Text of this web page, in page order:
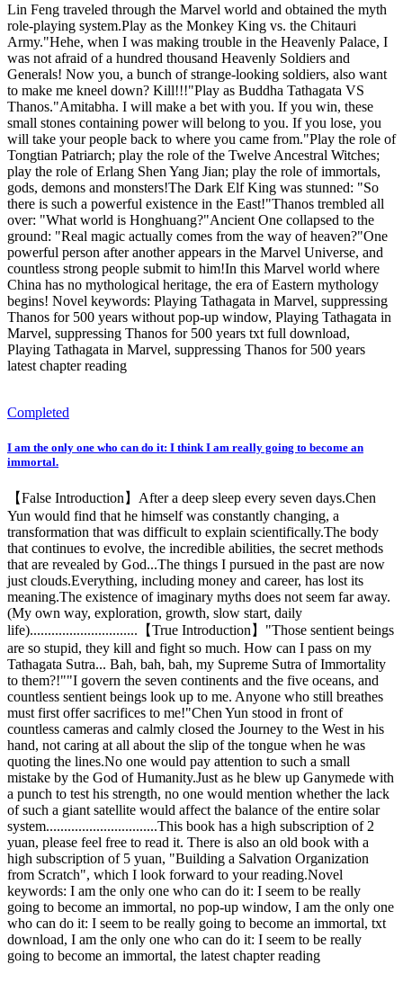
Lin Feng traveled through the Marvel world and obtained the myth
role-playing system.Play as the Monkey King vs. the Chitauri
Army."Hehe, when I was making trouble in the Heavenly Palace, I
was not afraid of a hundred thousand Heavenly Soldiers and
Generals! Now you, a bunch of strange-looking soldiers, also want
to make me kneel down? Kill!!!"Play as Buddha Tathagata VS
Thanos."Amitabha. I will make a bet with you. If you win, these
small stones containing power will belong to you. If you lose, you
will take your people back to where you came from."Play the role of
Tongtian Patriarch; play the role of the Twelve Ancestral Witches;
play the role of Erlang Shen Yang Jian; play the role of immortals,
gods, demons and monsters!The Dark Elf King was stunned: "So
there is such a powerful existence in the East!"Thanos trembled all
over: "What world is Honghuang?"Ancient One collapsed to the
ground: "Real magic actually comes from the way of heaven?"One
powerful person after another appears in the Marvel Universe, and
countless strong people submit to him!In this Marvel world where
China has no mythological heritage, the era of Eastern mythology
begins! Novel keywords: Playing Tathagata in Marvel, suppressing
Thanos for 500 years without pop-up window, Playing Tathagata in
Marvel, suppressing Thanos for 500 years txt full download,
Playing Tathagata in Marvel, suppressing Thanos for 500 years
latest chapter reading
Completed
I am the only one who can do it: I think I am really going to become an
immortal.
【False Introduction】After a deep sleep every seven days.Chen
Yun would find that he himself was constantly changing, a
transformation that was difficult to explain scientifically.The body
that continues to evolve, the incredible abilities, the secret methods
that are revealed by God...The things I pursued in the past are now
just clouds.Everything, including money and career, has lost its
meaning.The existence of imaginary myths does not seem far away.
(My own way, exploration, growth, slow start, daily
life)..............................【True Introduction】"Those sentient beings
are so stupid, they kill and fight so much. How can I pass on my
Tathagata Sutra... Bah, bah, bah, my Supreme Sutra of Immortality
to them?!""I govern the seven continents and the five oceans, and
countless sentient beings look up to me. Anyone who still breathes
must first offer sacrifices to me!"Chen Yun stood in front of
countless cameras and calmly closed the Journey to the West in his
hand, not caring at all about the slip of the tongue when he was
quoting the lines.No one would pay attention to such a small
mistake by the God of Humanity.Just as he blew up Ganymede with
a punch to test his strength, no one would mention whether the lack
of such a giant satellite would affect the balance of the entire solar
system...............................This book has a high subscription of 2
yuan, please feel free to read it. There is also an old book with a
high subscription of 5 yuan, "Building a Salvation Organization
from Scratch", which I look forward to your reading.Novel
keywords: I am the only one who can do it: I seem to be really
going to become an immortal, no pop-up window, I am the only one
who can do it: I seem to be really going to become an immortal, txt
download, I am the only one who can do it: I seem to be really
going to become an immortal, the latest chapter reading